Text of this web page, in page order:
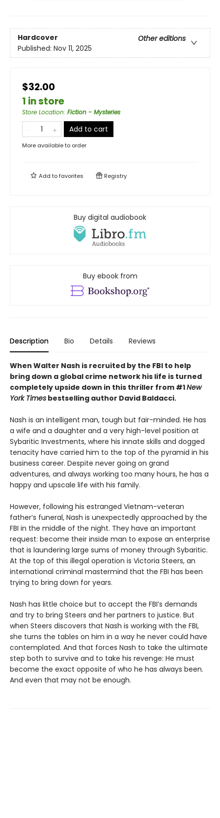
Hardcover
Other editions
Published: Nov 11, 2025
$32.00
1 in store
Store Location: Fiction - Mysteries
Add to cart
More available to order
Add tofavorites Registry
Buy digital audiobook
Buy ebook from
Description Bio Details Reviews
When Walter Nash is recruited by the FBI to help
bring down a global crime network his life is turned
completely upside down in this thriller from #1New
York Times bestselling author David Baldacci.
Nash is an intelligent man, tough but fair-minded. He has
a wife and a daughter and a very high-level position at
Sybaritic Investments, where his innate skills and dogged
tenacity have carried him to the top of the pyramid in his
business career. Despite never going on grand
adventures, and always working too many hours, he has a
happy and upscale life with his family.
However, following his estranged Vietnam-veteran
father’s funeral, Nash is unexpectedly approached by the
FBI in the middle of the night. They have an important
request: become their inside man to expose an enterprise
that is laundering large sums of money through Sybaritic.
At the top of this illegal operation is Victoria Steers, an
international criminal mastermind that the FBI has been
trying to bring down for years.
Nash has little choice but to accept the FBI’s demands
and try to bring Steers and her partners to justice. But
when Steers discovers that Nash is working with the FBI,
she turns the tables on him in a way he never could have
contemplated. And that forces Nash to take the ultimate
step both to survive and to take his revenge: He must
become the exact opposite of who he has always been.
And even that may not be enough.